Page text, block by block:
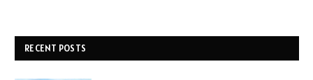
RECENT POSTS